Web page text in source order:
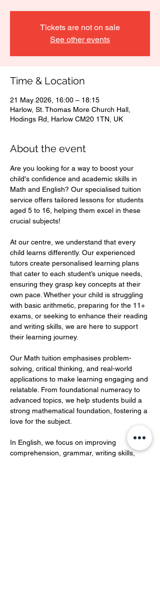
Tickets are not on sale
See other events
Time & Location
21 May 2026, 16:00 – 18:15
Harlow, St. Thomas More Church Hall,
Hodings Rd, Harlow CM20 1TN, UK
About the event
Are you looking for a way to boost your
child's confidence and academic skills in
Math and English? Our specialised tuition
service offers tailored lessons for students
aged 5 to 16, helping them excel in these
crucial subjects!
At our centre, we understand that every
child learns differently. Our experienced
tutors create personalised learning plans
that cater to each student’s unique needs,
ensuring they grasp key concepts at their
own pace. Whether your child is struggling
with basic arithmetic, preparing for the 11+
exams, or seeking to enhance their reading
and writing skills, we are here to support
their learning journey.
Our Math tuition emphasises problem-
solving, critical thinking, and real-world
applications to make learning engaging and
relatable. From foundational numeracy to
advanced topics, we help students build a
strong mathematical foundation, fostering a
love for the subject.
In English, we focus on improving
comprehension, grammar, writing skills,